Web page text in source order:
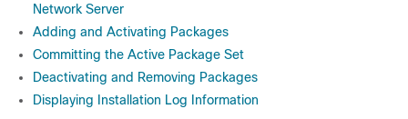
Network Server
Adding and Activating Packages
Committing the Active Package Set
Deactivating and Removing Packages
Displaying Installation Log Information